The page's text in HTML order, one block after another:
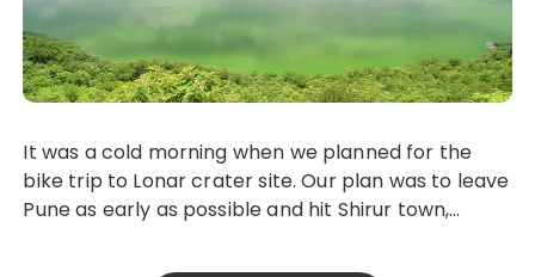
It was a cold morning when we planned for the
bike trip to Lonar crater site. Our plan was to leave
Pune as early as possible and hit Shirur town,…